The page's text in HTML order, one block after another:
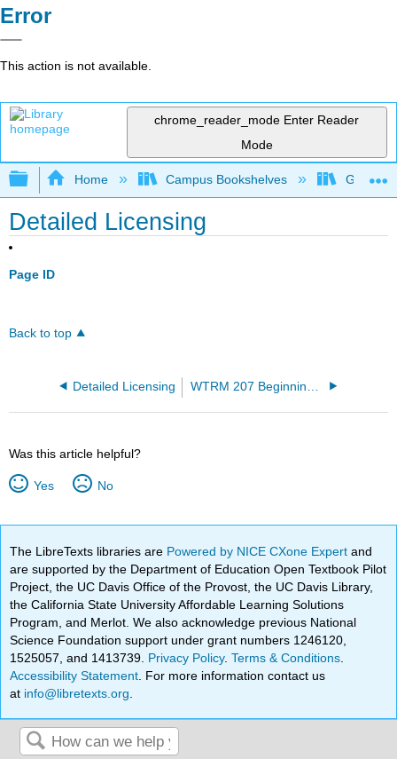
Error
This action is not available.
chrome_reader_mode Enter Reader
Mode
Expand/collapse global hierarchy
Home Campus Bookshelves Gavilan
Detailed Licensing
Page ID
Back to top
Detailed Licensing
Was this article helpful?
Yes No
The LibreTexts libraries are Powered by NICE CXone Expertand
are supported by the Department of Education Open Textbook Pilot
Project, the UC Davis Office of the Provost, the UC Davis Library,
the California State University Affordable Learning Solutions
Program, and Merlot. We also acknowledge previous National
Science Foundation support under grant numbers 1246120,
1525057, and 1413739. Privacy Policy.Terms & Conditions
Accessibility Statement . For more information contact us
at info@libretexts.org